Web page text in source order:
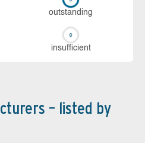
out­stan­ding
in­su­ffi­cient
– listed by